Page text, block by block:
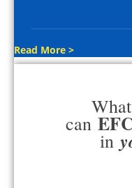
Read More >
What
can
in